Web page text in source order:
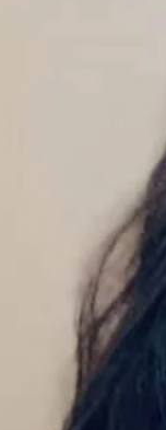
Network Core
about SGP.32
to your inbox